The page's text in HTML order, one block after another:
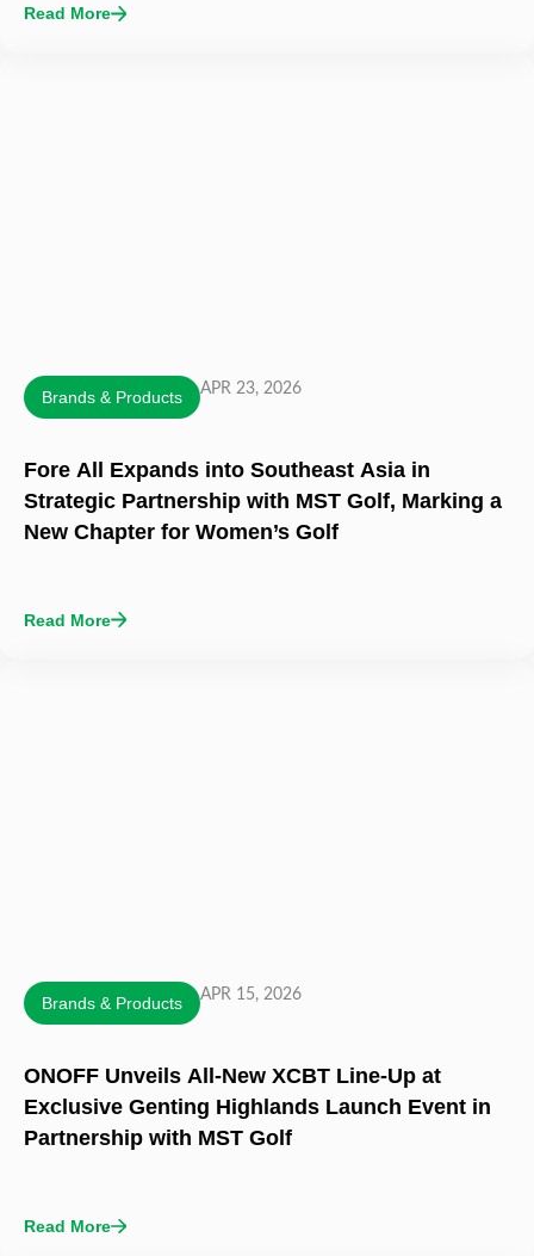
Read More
Brands & Products APR 23, 2026
Fore All Expands into Southeast Asia in
Strategic Partnership with MST Golf, Marking a
New Chapter for Women’s Golf
Read More
Brands & Products APR 15, 2026
ONOFF Unveils All-New XCBT Line-Up at
Exclusive Genting Highlands Launch Event in
Partnership with MST Golf
Read More